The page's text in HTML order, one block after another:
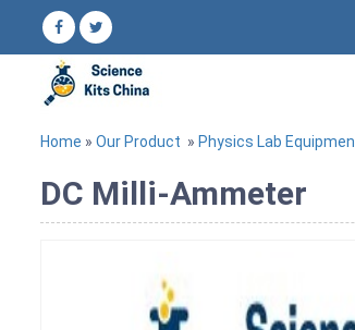
Home » Our Product » Physics Lab
DC Milli-Ammeter